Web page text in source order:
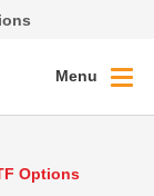
Menu
Options